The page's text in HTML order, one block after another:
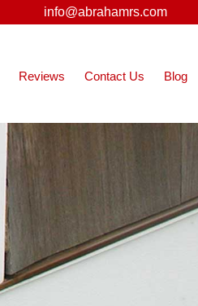
info@abrahamrs.com
Reviews Contact Us Blog